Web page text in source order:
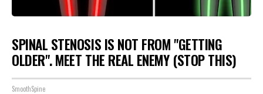
SPINAL STENOSIS IS NOT FROM "GETTING
OLDER". MEET THE REAL ENEMY (STOP THIS)
SmoothSpine